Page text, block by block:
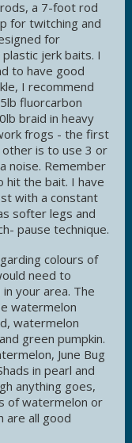
a 7-foot rod
for twitching and
for
jerk baits. I
to have good
I recommend
fluorcarbon
braid in heavy
frogs - the first
is to use 3 or
noise. Remember
hit the bait. I have
with a constant
softer legs and
pause technique.
colours of
need to
your area. The
watermelon
watermelon
green pumpkin.
June Bug
in pearl and
anything goes,
of watermelon or
are all good